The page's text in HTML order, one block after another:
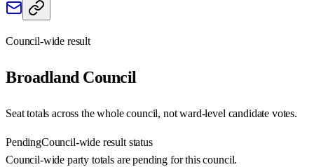
Council-wide result
Broadland Council
Seat totals across the whole council, not ward-level candidate votes.
PendingCouncil-wide result status
Council-wide party totals are pending for this council.